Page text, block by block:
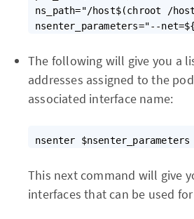
ns_path="/host$(chroot /
The following will give you a
addresses assigned to the
associated interface name:
This next command will give
interfaces that can be used